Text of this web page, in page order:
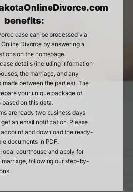
benefits:
case can be processed via
Divorce by answering a
on the homepage.
details (including information
the marriage, and any
made between the parties). The
your unique package of
based on this data.
are ready two business days
get an email notification. Please
account and download the ready-
documents in PDF.
courthouse and apply for
marriage, following our step-by-